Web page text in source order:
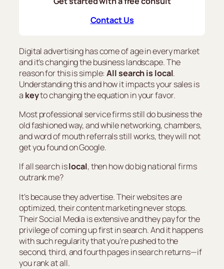
Contact Us
Digital advertising has come of age in every market
and it’s changing the business landscape. The
reason for this is simple:All search is local.
Understanding this and how it impacts your sales is
a keyto changing the equation in your favor.
Most professional service firms still do business the
old fashioned way, and while networking, chambers,
and word of mouth referrals still works, they will not
get you found on Google.
If all search islocal, then how do big national firms
outrank me?
It’s because they advertise. Their websites are
optimized, their content marketing never stops.
Their Social Media is extensive and they pay for the
privilege of coming up first in search. And it happens
with such regularity that you’re pushed to the
second, third, and fourth pages in search returns—if
you rank at all.